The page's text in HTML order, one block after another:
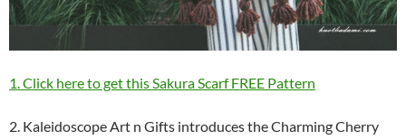
1. Click here to get this Sakura Scarf FREE Pattern
2. Kaleidoscope Art n Gifts introduces the Charming Cherry